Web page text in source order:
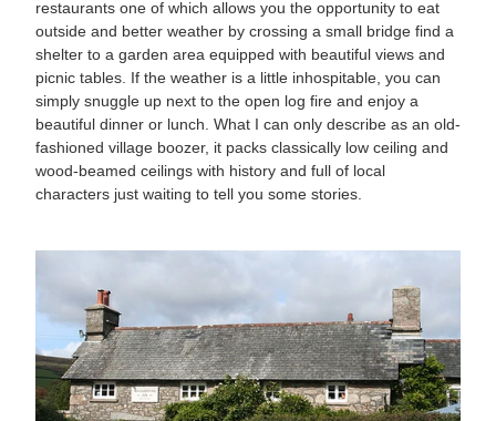
restaurants one of which allows you the opportunity to eat
outside and better weather by crossing a small bridge find a
shelter to a garden area equipped with beautiful views and
picnic tables. If the weather is a little inhospitable, you can
simply snuggle up next to the open log fire and enjoy a
beautiful dinner or lunch. What I can only describe as an old-
fashioned village boozer, it packs classically low ceiling and
wood-beamed ceilings with history and full of local
characters just waiting to tell you some stories.